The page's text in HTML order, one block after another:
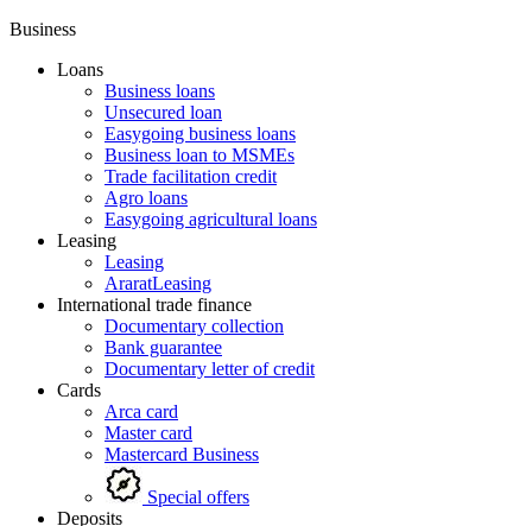
Business
Loans
Business loans
Unsecured loan
Easygoing business loans
Business loan to MSMEs
Trade facilitation credit
Agro loans
Easygoing agricultural loans
Leasing
Leasing
AraratLeasing
International trade finance
Documentary collection
Bank guarantee
Documentary letter of credit
Cards
Arca card
Master card
Mastercard Business
Special offers
Deposits